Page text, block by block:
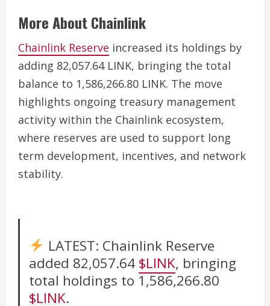
More About Chainlink
Chainlink Reserve increased its holdings by
adding 82,057.64 LINK, bringing the total
balance to 1,586,266.80 LINK. The move
highlights ongoing treasury management
activity within the Chainlink ecosystem,
where reserves are used to support long
term development, incentives, and network
stability.
LATEST: Chainlink Reserve
added 82,057.64 $LINK, bringing
total holdings to 1,586,266.80
$LINK.